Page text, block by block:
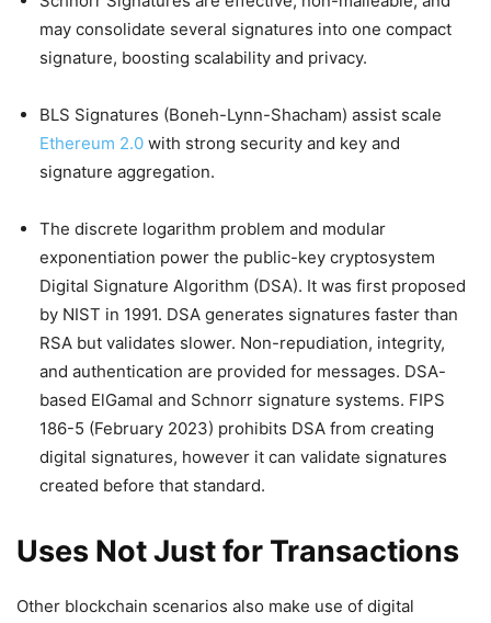
may consolidate several signatures into one compact
signature, boosting scalability and privacy.
BLS Signatures (Boneh-Lynn-Shacham) assist scale
Ethereum 2.0 with strong security and key and
signature aggregation.
The discrete logarithm problem and modular
exponentiation power the public-key cryptosystem
Digital Signature Algorithm (DSA). It was first proposed
by NIST in 1991. DSA generates signatures faster than
RSA but validates slower. Non-repudiation, integrity,
and authentication are provided for messages. DSA-
based ElGamal and Schnorr signature systems. FIPS
186-5 (February 2023) prohibits DSA from creating
digital signatures, however it can validate signatures
created before that standard.
Uses Not Just for Transactions
Other blockchain scenarios also make use of digital